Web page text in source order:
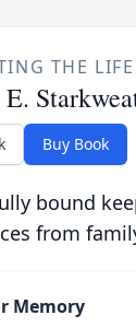
THE
Buy Book
bound
from
Memory